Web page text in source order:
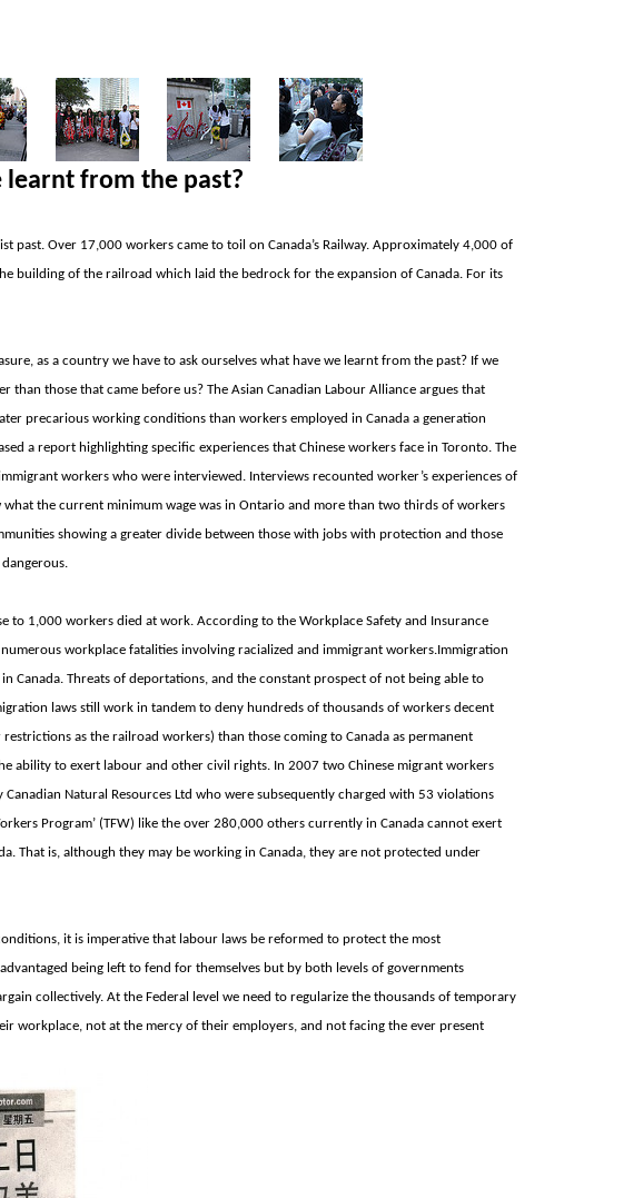
learnt from the past?
past. Over 17,000 workers came to toil on Canada’s Railway. Approximately 4,000 of
building of the railroad which laid the bedrock for the expansion of Canada. For its
as a country we have to ask ourselves what have we learnt from the past? If we
those that came before us? The Asian Canadian Labour Alliance argues that
precarious working conditions than workers employed in Canada a generation
a report highlighting specific experiences that Chinese workers face in Toronto. The
workers who were interviewed. Interviews recounted worker’s experiences of
the current minimum wage was in Ontario and more than two thirds of workers
showing a greater divide between those with jobs with protection and those
to 1,000 workers died at work. According to the Workplace Safety and Insurance
workplace fatalities involving racialized and immigrant workers.Immigration
Canada. Threats of deportations, and the constant prospect of not being able to
laws still work in tandem to deny hundreds of thousands of workers decent
as the railroad workers) than those coming to Canada as permanent
ability to exert labour and other civil rights. In 2007 two Chinese migrant workers
Natural Resources Ltd who were subsequently charged with 53 violations
Program’ (TFW) like the over 280,000 others currently in Canada cannot exert
That is, although they may be working in Canada, they are not protected under
it is imperative that labour laws be reformed to protect the most
being left to fend for themselves but by both levels of governments
collectively. At the Federal level we need to regularize the thousands of temporary
workplace, not at the mercy of their employers, and not facing the ever present